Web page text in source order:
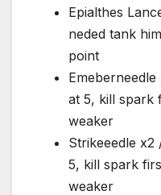
Epialthes
neded tank
point
at 5, kill spark
weaker
Strikeeedle x2
5, kill spark
weaker